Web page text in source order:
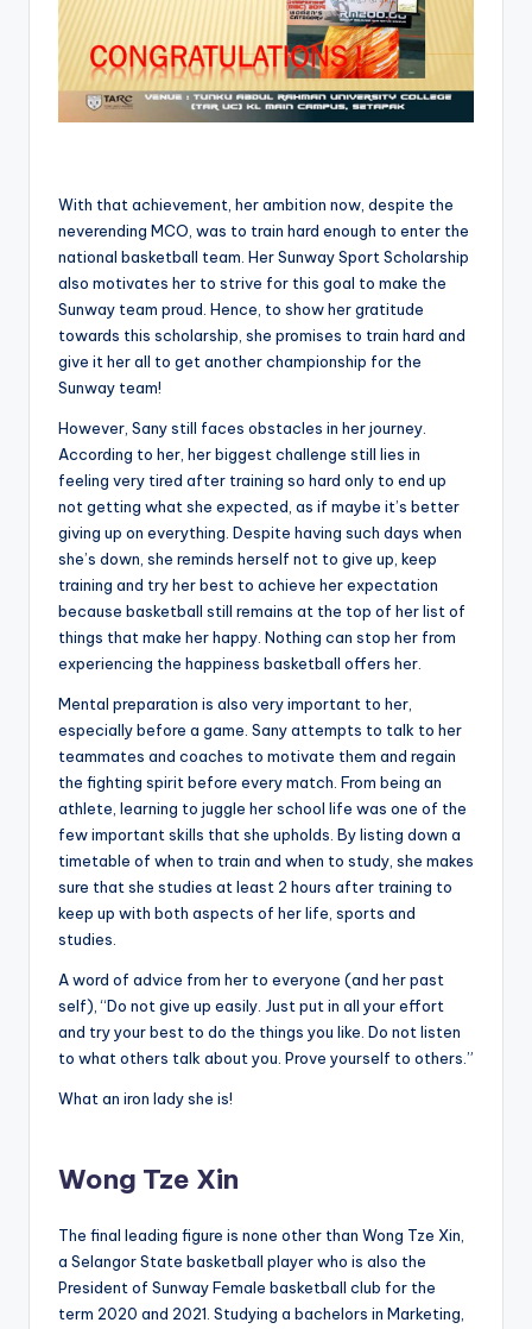
With that achievement, her ambition now, despite the
neverending MCO, was to train hard enough to enter the
national basketball team. Her Sunway Sport Scholarship
also motivates her to strive for this goal to make the
Sunway team proud. Hence, to show her gratitude
towards this scholarship, she promises to train hard and
give it her all to get another championship for the
Sunway team!
However, Sany still faces obstacles in her journey.
According to her, her biggest challenge still lies in
feeling very tired after training so hard only to end up
not getting what she expected, as if maybe it’s better
giving up on everything. Despite having such days when
she’s down, she reminds herself not to give up, keep
training and try her best to achieve her expectation
because basketball still remains at the top of her list of
things that make her happy. Nothing can stop her from
experiencing the happiness basketball offers her.
Mental preparation is also very important to her,
especially before a game. Sany attempts to talk to her
teammates and coaches to motivate them and regain
the fighting spirit before every match. From being an
athlete, learning to juggle her school life was one of the
few important skills that she upholds. By listing down a
timetable of when to train and when to study, she makes
sure that she studies at least 2 hours after training to
keep up with both aspects of her life, sports and
studies.
A word of advice from her to everyone (and her past
self), “Do not give up easily. Just put in all your effort
and try your best to do the things you like. Do not listen
to what others talk about you. Prove yourself to others.”
What an iron lady she is!
Wong Tze Xin
The final leading figure is none other than Wong Tze Xin,
a Selangor State basketball player who is also the
President of Sunway Female basketball club for the
term 2020 and 2021. Studying a bachelors in Marketing,